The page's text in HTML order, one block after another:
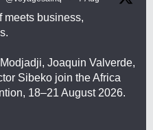
meets business,
Joaquin Valverde,
Sibeko join the Africa
18–21 August 2026.